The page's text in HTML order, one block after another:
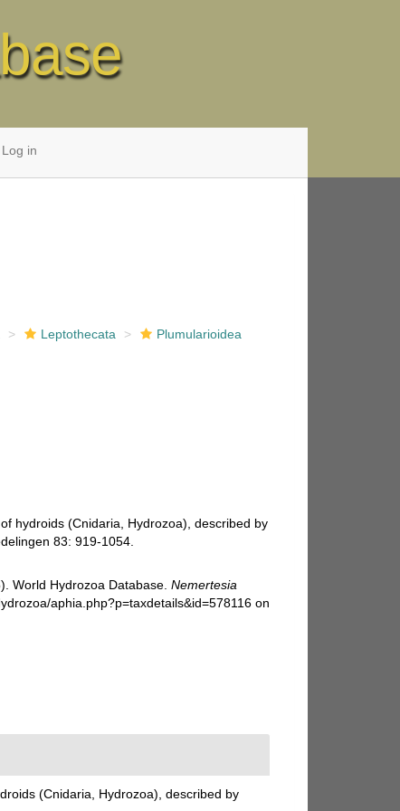
Log in
Leptothecata
Plumularioidea
hydroids (Cnidaria, Hydrozoa), described by
83: 919-1054.
World Hydrozoa Database.Nemertesia
aphia.php?p=taxdetails&id=578116 on
(Cnidaria, Hydrozoa), described by